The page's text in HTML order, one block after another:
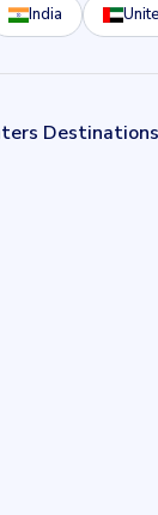
India